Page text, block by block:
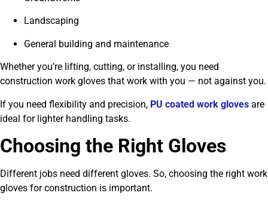
Landscaping
General building and maintenance
Whether you’re lifting, cutting, or installing, you need
construction work gloves that work with you — not against you.
If you need flexibility and precision, PU coated work gloves are
ideal for lighter handling tasks.
Choosing the Right Gloves
Different jobs need different gloves. So, choosing the right work
gloves for construction is important.